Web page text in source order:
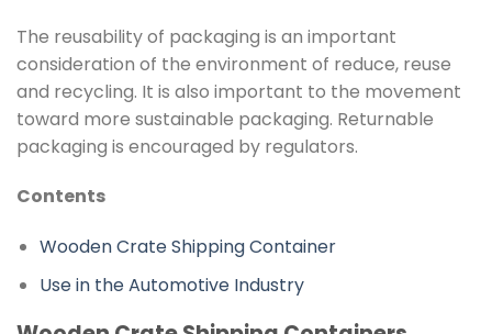
The reusability of packaging is an important
consideration of the environment of reduce, reuse
and recycling. It is also important to the movement
toward more sustainable packaging. Returnable
packaging is encouraged by regulators.
Contents
Wooden Crate Shipping Container
Use in the Automotive Industry